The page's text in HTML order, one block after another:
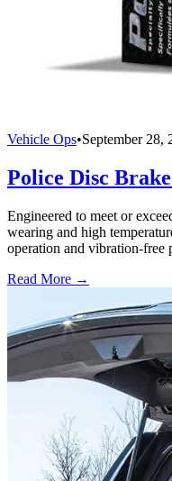
Vehicle Ops•September 28,
Police Disc
Engineered to meet or
wearing and high
operation and vibration-free
Read More →